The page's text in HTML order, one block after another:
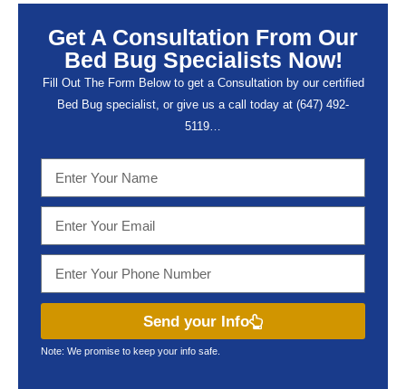
Get A Consultation From Our
Bed Bug Specialists Now!
Fill Out The Form Below to get a Consultation by our certified
Bed Bug specialist, or give us a call today at (647) 492-
5119…
Send your Info
Note: We promise to keep your info safe.